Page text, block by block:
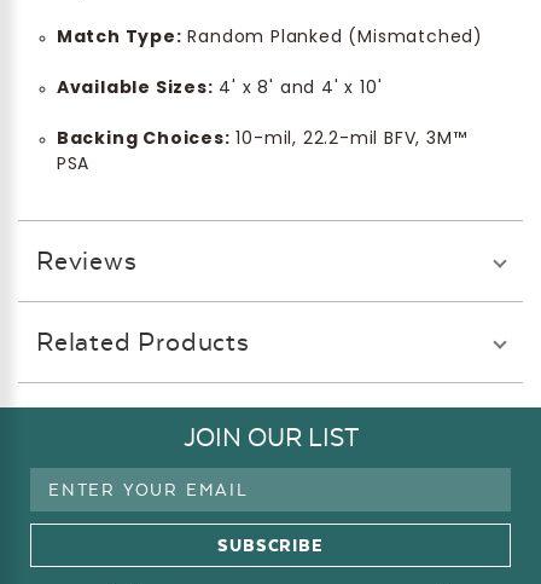
Match Type: Random Planked (Mismatched)
Available Sizes: 4' x 8' and 4' x 10'
Backing Choices: 10-mil, 22.2-mil BFV, 3M™
PSA
Reviews
Related Products
JOIN OUR LIST
Email